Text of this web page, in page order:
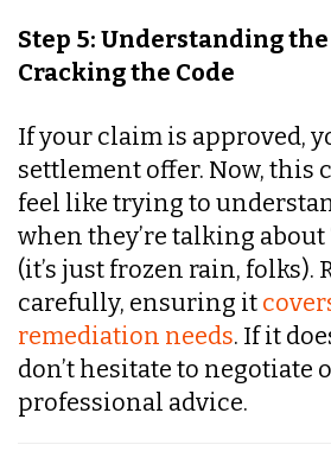
Step 5: Understanding
Cracking the Code
If your claim is approved,
settlement offer. Now, this
feel like trying to
when they’re talking about
(it’s just frozen rain, folks).
carefully, ensuring it
remediation needs. If it
don’t hesitate to negotiate
professional advice.